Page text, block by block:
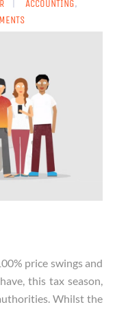
ACCOUNTING,
price swings and
this tax season,
Whilst the